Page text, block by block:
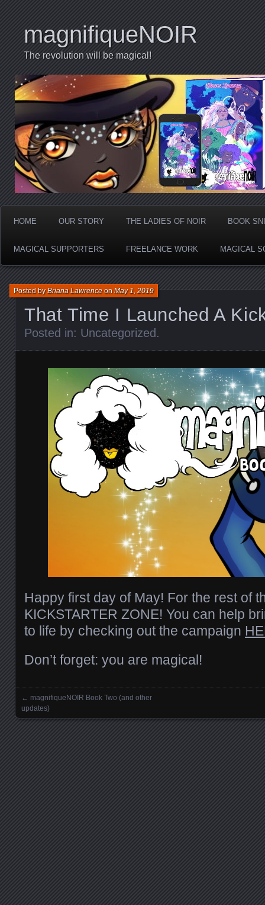
magnifiqueNOIR
The revolution will be magical!
HOME OUR STORY THE LADIES OF NOIR BOOK
MAGICAL SUPPORTERS FREELANCE WORK MAGICAL
That Time I Launched A
Posted byBriana LawrenceonMay 1, 2019
Posted in: Uncategorized .
Happy first day of May! For the rest of
KICKSTARTER ZONE! You can help
to life by checking out the campaign
Don’t forget: you are magical!
Posts navigation
← magnifiqueNOIR Book Two (and other
updates)